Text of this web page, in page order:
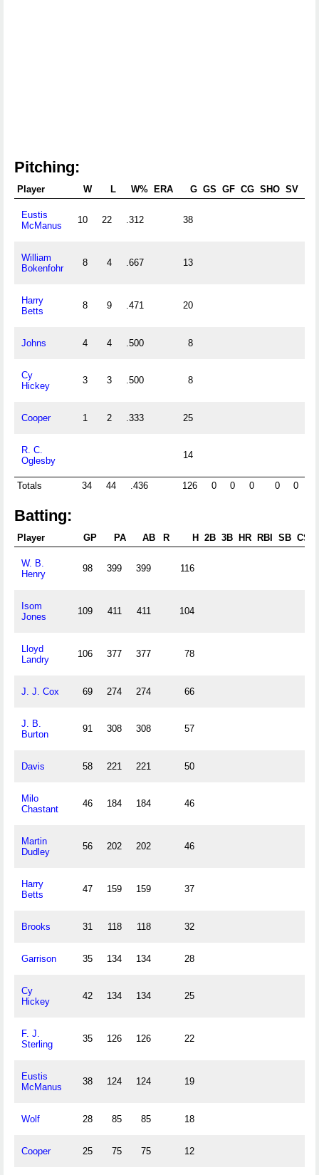
Pitching:
Player W L W% ERA G GS GF CG SHO SV
Eustis
McManus
10 22 .312 38
William
Bokenfohr
8 4 .667 13
Harry
Betts
8 9 .471 20
Johns 4 4 .500 8
Cy
Hickey
3 3 .500 8
Cooper 1 2 .333 25
R. C.
Oglesby
14
Totals 34 44 .436 126 0 0 0 0 0
Batting:
Player GP PA AB R H 2B 3B HR RBI SB CS
W. B.
Henry
98 399 399 116
Isom
Jones
109 411 411 104
Lloyd
Landry
106 377 377 78
J. J. Cox 69 274 274 66
J. B.
Burton
91 308 308 57
Davis 58 221 221 50
Milo
Chastant
46 184 184 46
Martin
Dudley
56 202 202 46
Harry
Betts
47 159 159 37
Brooks 31 118 118 32
Garrison 35 134 134 28
Cy
Hickey
42 134 134 25
F. J.
Sterling
35 126 126 22
Eustis
McManus
38 124 124 19
Wolf 28 85 85 18
Cooper 25 75 75 12